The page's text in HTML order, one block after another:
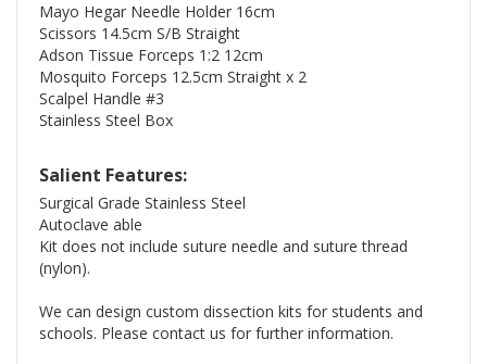
Mayo Hegar Needle Holder 16cm
Scissors 14.5cm S/B Straight
Adson Tissue Forceps 1:2 12cm
Mosquito Forceps 12.5cm Straight x 2
Scalpel Handle #3
Stainless Steel Box
Salient Features:
Surgical Grade Stainless Steel
Autoclave able
Kit does not include suture needle and suture thread
(nylon).
We can design custom dissection kits for students and
schools. Please contact us for further information.